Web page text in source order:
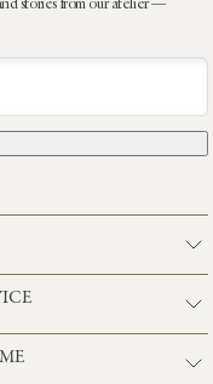
stories from our atelier —